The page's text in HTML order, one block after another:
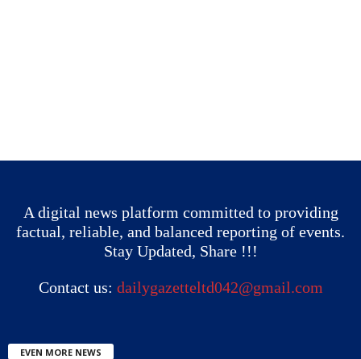
A digital news platform committed to providing
factual, reliable, and balanced reporting of events.
Stay Updated, Share !!!
Contact us: dailygazetteltd042@gmail.com
EVEN MORE NEWS